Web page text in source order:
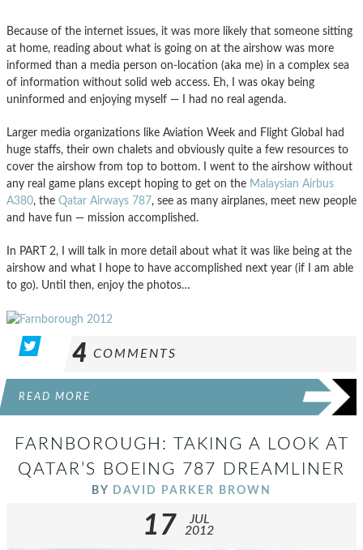
Because of the internet issues, it was more likely that someone sitting
at home, reading about what is going on at the airshow was more
informed than a media person on-location (aka me) in a complex sea
of information without solid web access. Eh, I was okay being
uninformed and enjoying myself — I had no real agenda.
Larger media organizations like Aviation Week and Flight Global had
huge staffs, their own chalets and obviously quite a few resources to
cover the airshow from top to bottom. I went to the airshow without
any real game plans except hoping to get on the Malaysian Airbus
A380, the Qatar Airways 787, see as many airplanes, meet new people
and have fun — mission accomplished.
In PART 2, I will talk in more detail about what it was like being at the
airshow and what I hope to have accomplished next year (if I am able
to go). Until then, enjoy the photos…
4 COMMENTS
READ MORE
FARNBOROUGH: TAKING A LOOK AT
QATAR’S BOEING 787 DREAMLINER
BY DAVID PARKER BROWN
17
JUL
2012